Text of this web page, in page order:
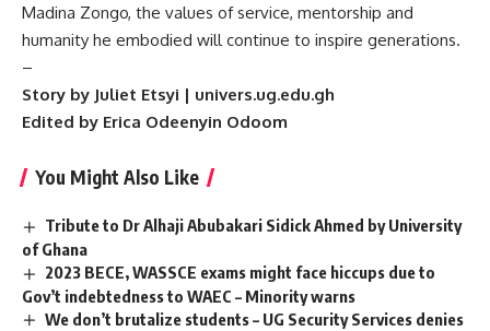
Madina Zongo, the values of service, mentorship and
humanity he embodied will continue to inspire generations.
–
Story by Juliet Etsyi | univers.ug.edu.gh
Edited by Erica Odeenyin Odoom
You Might Also Like
Tribute to Dr Alhaji Abubakari Sidick Ahmed by University
of Ghana
2023 BECE, WASSCE exams might face hiccups due to
Gov’t indebtedness to WAEC – Minority warns
We don’t brutalize students – UG Security Services denies